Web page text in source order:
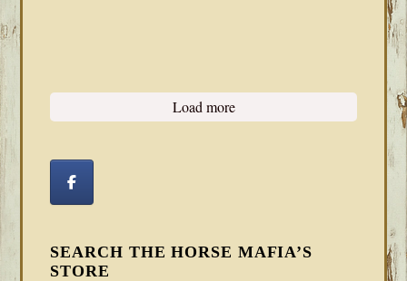
Load more
SEARCH THE HORSE MAFIA’S
STORE